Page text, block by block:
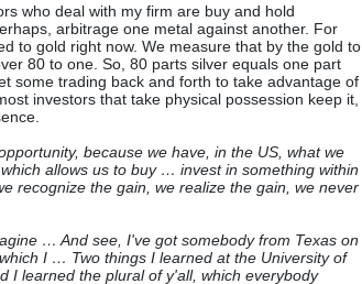
who deal with my firm are buy and hold
arbitrage one metal against another. For
to gold right now. We measure that by the gold to
80 to one. So, 80 parts silver equals one part
some trading back and forth to take advantage of
investors that take physical possession keep it,
because we have, in the US, what we
allows us to buy … invest in something within
recognize the gain, we realize the gain, we never
… And see, I've got somebody from Texas on
I … Two things I learned at the University of
I learned the plural of y'all, which everybody